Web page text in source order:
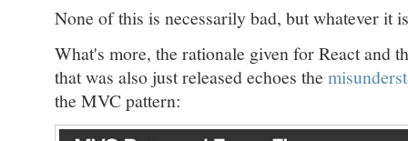
None of this is necessarily bad, but whatever it
What's more, the rationale given for React and
that was also just released echoes the
the MVC pattern: